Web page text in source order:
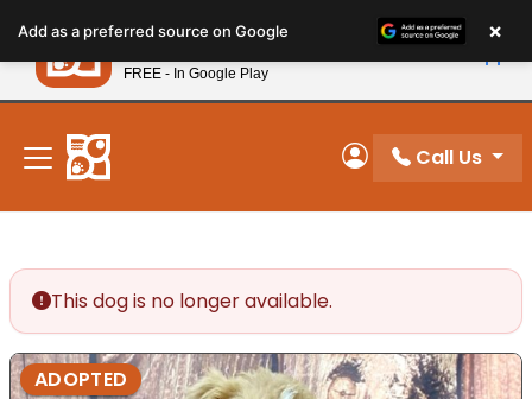
note:
This
website
includes
accessibility
system.
New! Subscribe and Save 10%
My Account
Call Us
This dog is no longer available.
ADOPTED
Add as a preferred source on Google ×
Petland
FREE - In Google Play